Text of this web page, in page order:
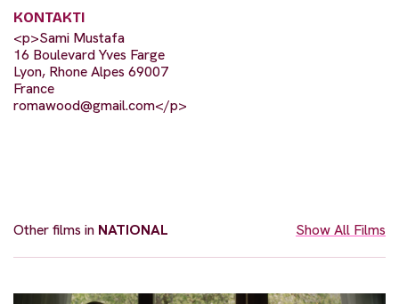
KONTAKTI
<p>Sami Mustafa
16 Boulevard Yves Farge
Lyon, Rhone Alpes 69007
France
romawood@gmail.com</p>
Other films in NATIONAL Show All Films